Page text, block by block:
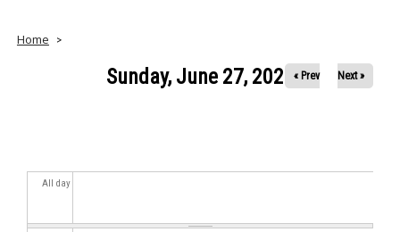
sHome
Sunday, June 27, 2021« Prev Next »
All day